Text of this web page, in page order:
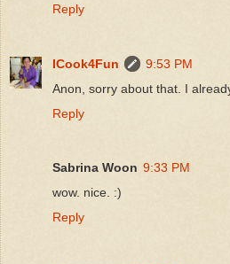
Reply
ICook4Fun
9:53 PM
Anon, sorry about that. I
Reply
Sabrina Woon 9:33 PM
wow. nice. :)
Reply